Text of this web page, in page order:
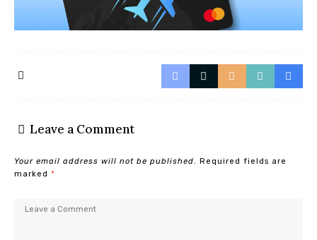
Leave a Comment
Your email address will not be published.
Required fields are
marked *